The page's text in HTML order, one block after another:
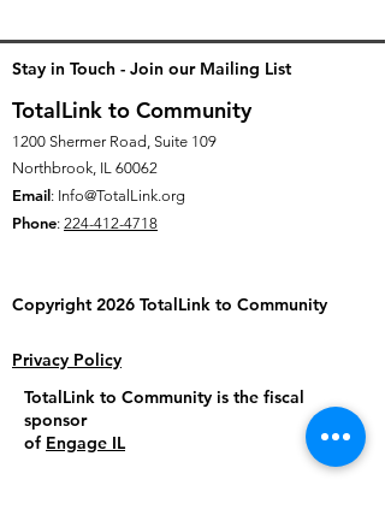
Stay in Touch - Join our Mailing List
TotalLink to Community
1200 Shermer Road, Suite 109
Northbrook, IL 60062
Email: Info@TotalLink.org
Phone: 224-412-4718
Copyright 2026 TotalLink to Community
Privacy Policy
TotalLink to Community is the fiscal
sponsor
of Engage IL